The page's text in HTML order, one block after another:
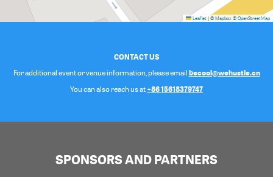
Leaflet | © Mapbox © OpenStreetMap
CONTACT US
For additional event or venue information, please email becool@wehustle.cn
You can also reach us at +86 15618379747
SPONSORS AND PARTNERS